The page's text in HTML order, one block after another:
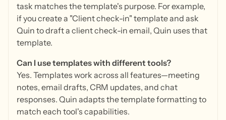
task matches the template's purpose. For example,
if you create a "Client check-in" template and ask
Quin to draft a client check-in email, Quin uses that
template.
Can I use templates with different tools?
Yes. Templates work across all features—meeting
notes, email drafts, CRM updates, and chat
responses. Quin adapts the template formatting to
match each tool's capabilities.